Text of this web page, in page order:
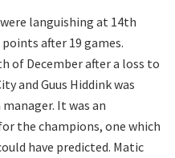
languishing at 14th
after 19 games.
of December after a loss to
and Guus Hiddink was
It was an
the champions, one which
have predicted. Matic